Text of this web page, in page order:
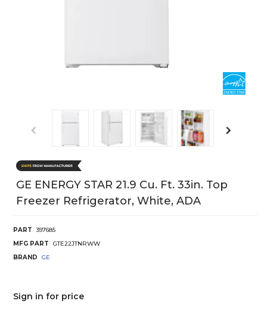
GE ENERGY STAR 21.9 Cu. Ft. 33in. Top
Freezer Refrigerator, White, ADA
PART
397685
MFG PART
GTE22JTNRWW
BRAND
GE
Sign in for price